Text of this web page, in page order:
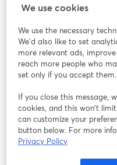
StreamYard สำหรับ
ร่วมงานกับเรา
ออนไลน์
เปิดในแท็บใหม่
เงื่อนไขการให้บริการ
We use cookies
We use the necessary
We'd also like to set
more relevant ads,
reach more people who
set only if you accept them.
If you close this message,
cookies, and this won’t
can customize your
button below. For more
Privacy Policy